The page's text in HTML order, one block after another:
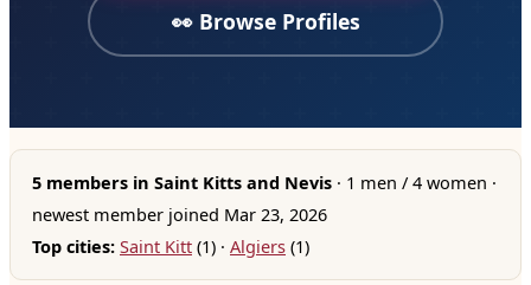
👀 Browse Profiles
5 members in Saint Kitts and Nevis · 1 men / 4 women ·
newest member joined Mar 23, 2026
Top cities: Saint Kitt (1) · Algiers (1)